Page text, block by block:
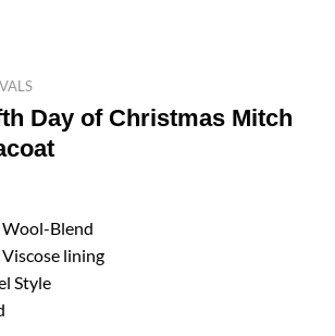
Day of Christmas Mitch
Blend
lining
Style